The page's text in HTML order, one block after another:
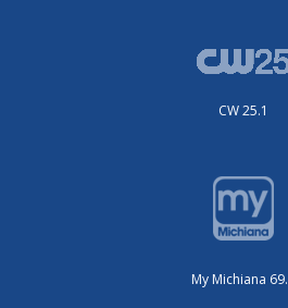
CW 25.1
My Michiana